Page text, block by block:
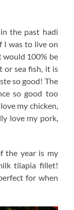
the past hadi
I was to live on
would 100% be
or sea fish, it is
so good! The
so good too
my chicken,
love my pork,
the year is my
tilapia fillet!
for when